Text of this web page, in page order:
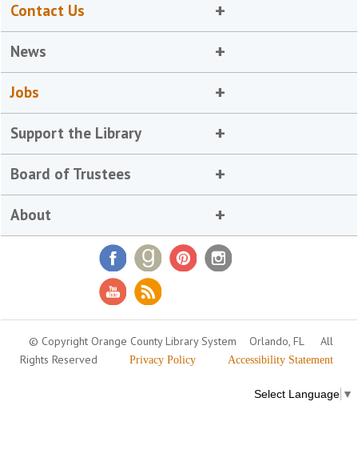
Contact Us
News
Jobs
Support the Library
Board of Trustees
About
© Copyright Orange County Library System Orlando, FL
All
Rights Reserved
Privacy Policy Accessibility Statement
Select Language ▼